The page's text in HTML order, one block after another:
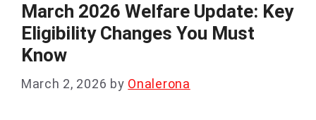
March 2026 Welfare Update: Key
Eligibility Changes You Must
Know
March 2, 2026 by Onalerona